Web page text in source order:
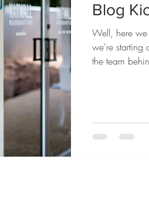
Blog
Well, here
we're starting
the team